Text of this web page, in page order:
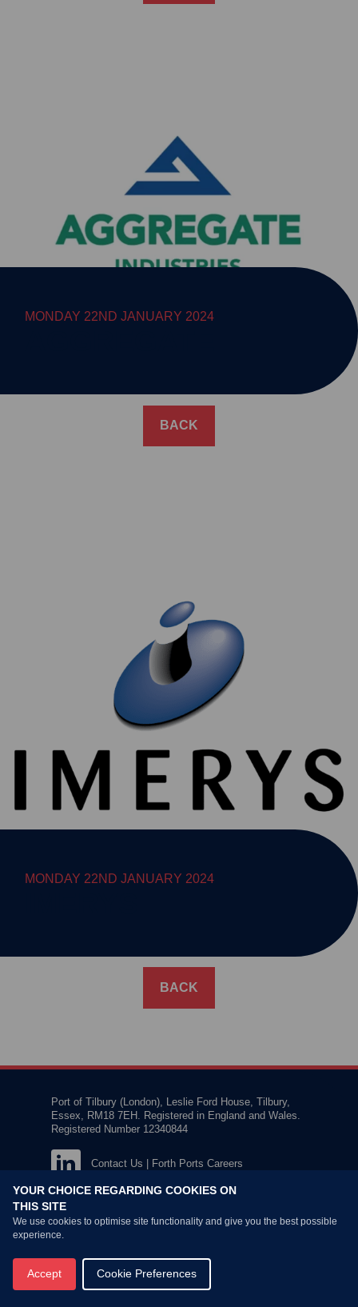
YOUR CHOICE REGARDING COOKIES ON
THIS SITE
We use cookies to optimise site functionality and give you the best possible
experience.
Accept Cookie Preferences
MONDAY 22ND JANUARY 2024
BACK
MONDAY 22ND JANUARY 2024
BACK
Port of Tilbury (London), Leslie Ford House, Tilbury,
Essex, RM18 7EH. Registered in England and Wales.
Registered Number 12340844
Contact Us | Forth Ports Careers
Privacy Policy